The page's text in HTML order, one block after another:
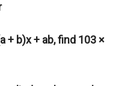
+ b)x + ab, find 103 ×